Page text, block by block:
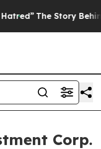
Behind Trump’s
Corp.